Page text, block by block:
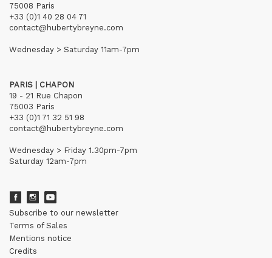
75008 Paris
+33 (0)1 40 28 04 71
contact@hubertybreyne.com
Wednesday > Saturday 11am-7pm
PARIS | CHAPON
19 - 21 Rue Chapon
75003 Paris
+33 (0)1 71 32 51 98
contact@hubertybreyne.com
Wednesday > Friday 1.30pm-7pm
Saturday 12am-7pm
Subscribe to our newsletter
Terms of Sales
Mentions notice
Credits